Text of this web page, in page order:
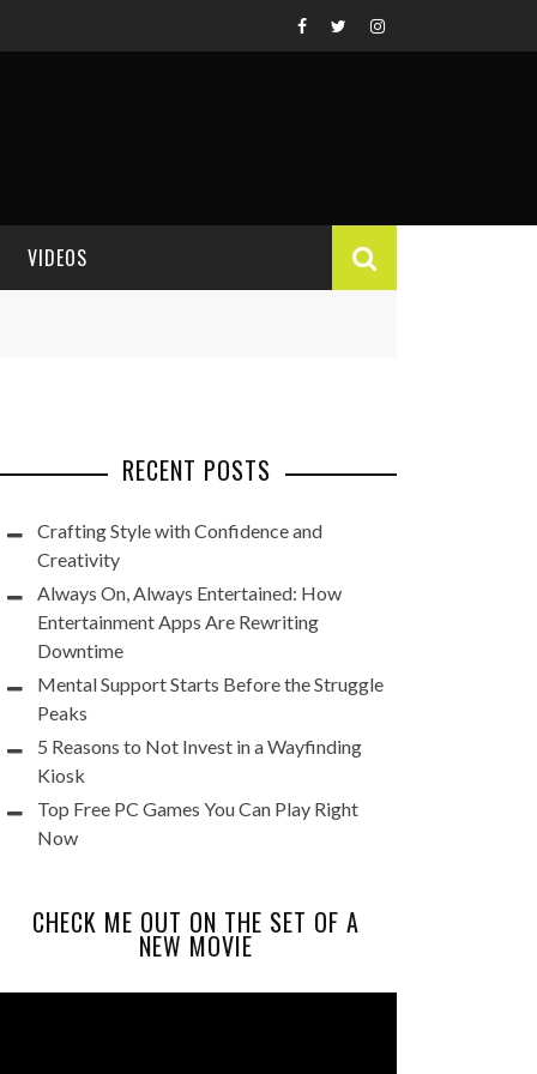
VIDEOS
RECENT POSTS
Crafting Style with Confidence and
Creativity
Always On, Always Entertained: How
Entertainment Apps Are Rewriting
Downtime
Mental Support Starts Before the Struggle
Peaks
5 Reasons to Not Invest in a Wayfinding
Kiosk
Top Free PC Games You Can Play Right
Now
CHECK ME OUT ON THE SET OF A
NEW MOVIE